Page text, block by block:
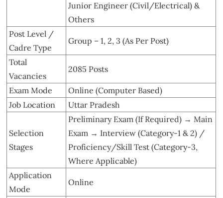
Junior Engineer (Civil/Electrical) &
Others
Post Level /
Cadre Type
Group – 1, 2, 3 (As Per Post)
Total
Vacancies
2085 Posts
Exam Mode
Online (Computer Based)
Job Location
Uttar Pradesh
Selection
Stages
Preliminary Exam (If Required) → Main
Exam → Interview (Category-1 & 2) /
Proficiency/Skill Test (Category-3,
Where Applicable)
Application
Mode
Online